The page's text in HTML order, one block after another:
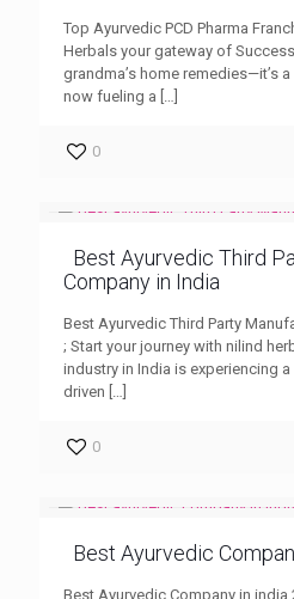
Top Ayurvedic PCD Pharma
Herbals your gateway of
grandma’s home remedies—it’s
now fueling a
0
Best Ayurvedic Third
Company in India
Best Ayurvedic Third Party
; Start your journey with nilind
industry in India is experiencing
driven
0
Best Ayurvedic
Best Ayurvedic Company in india